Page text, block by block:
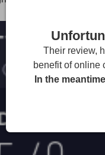
Their review,
benefit of online
In the